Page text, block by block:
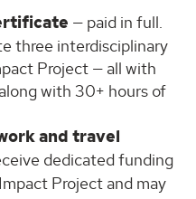
— paid in full.
three interdisciplinary
Project — all with
with 30+ hours of
and travel
dedicated funding
Project and may